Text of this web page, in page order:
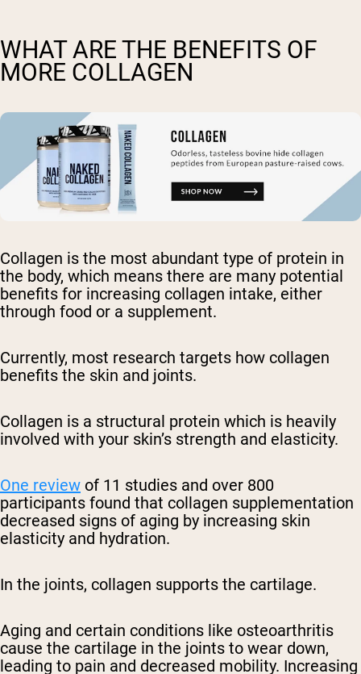
WHAT ARE THE BENEFITS OF
MORE COLLAGEN
Collagen is the most abundant type of protein in
the body, which means there are many potential
benefits for increasing collagen intake, either
through food or a supplement.
Currently, most research targets how collagen
benefits the skin and joints.
Collagen is a structural protein which is heavily
involved with your skin’s strength and elasticity.
One review of 11 studies and over 800
participants found that collagen supplementation
decreased signs of aging by increasing skin
elasticity and hydration.
In the joints, collagen supports the cartilage.
Aging and certain conditions like osteoarthritis
cause the cartilage in the joints to wear down,
leading to pain and decreased mobility. Increasing